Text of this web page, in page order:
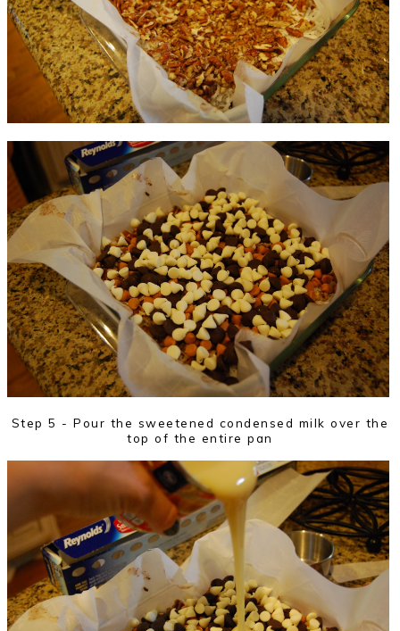
Step 5 - Pour the sweetened condensed milk over the
top of the entire pan